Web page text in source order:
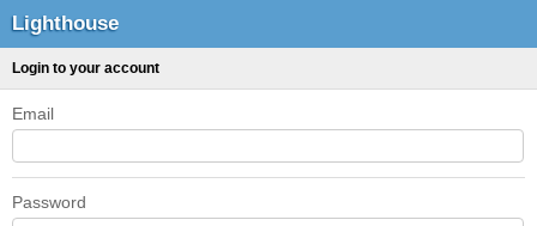
Lighthouse
Login to your account
Email
Password